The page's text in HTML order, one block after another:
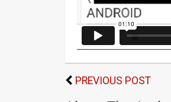
PREVIOUS POST